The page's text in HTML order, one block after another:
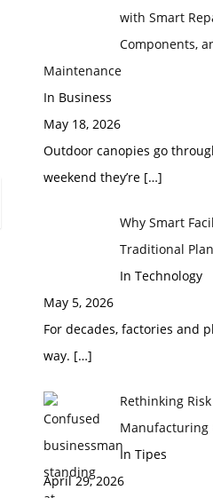
with Smart
Components,
Maintenance
In Business
May 18, 2026
Outdoor canopies go
weekend they’re […]
Why Smart
Traditional
In Technology
May 5, 2026
For decades, factories and
way. […]
Rethinking
Manufacturing
In Tipes
April 29, 2026